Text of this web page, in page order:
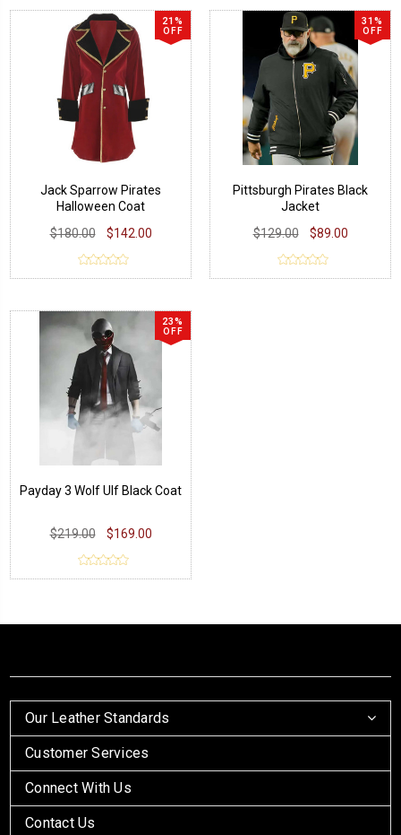
21%
OFF
Jack Sparrow Pirates
Halloween Coat
$180.00
$142.00
31%
OFF
Pittsburgh Pirates Black
Jacket
$129.00
$89.00
23%
OFF
Payday 3 Wolf Ulf Black Coat
$219.00 $169.00
Our Leather Standards
Customer Services
Connect With Us
Contact Us